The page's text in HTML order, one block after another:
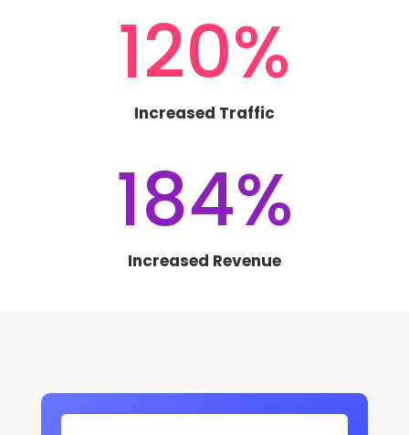
120%
Increased Traffic
184%
Increased Revenue